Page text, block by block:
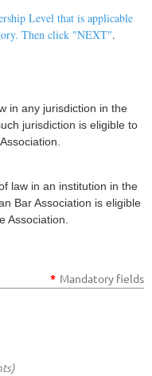
Level that is applicable
Then click "NEXT".
in any jurisdiction in the
jurisdiction is eligible to
law in an institution in the
Bar Association is eligible
Association.
* Mandatory fields